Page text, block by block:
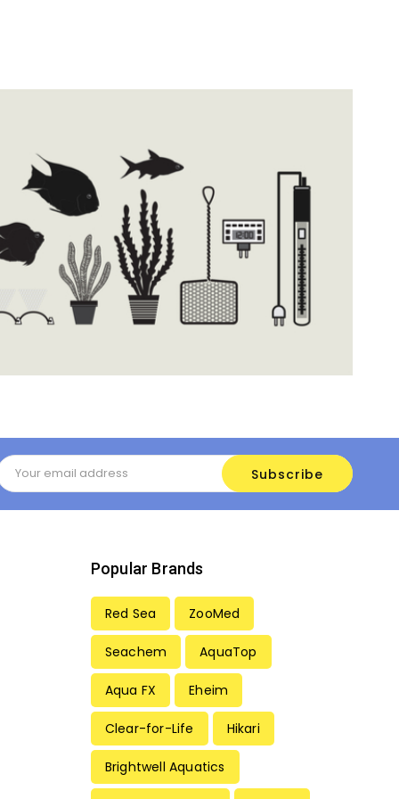
Popular Brands
Red Sea ZooMed
Seachem AquaTop
Aqua FX Eheim
Clear-for-Life Hikari
Brightwell Aquatics